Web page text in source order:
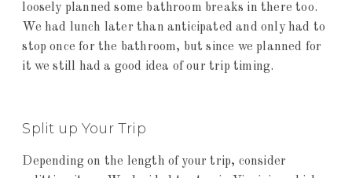
loosely planned some bathroom breaks in there too.
We had lunch later than anticipated and only had to
stop once for the bathroom, but since we planned for
it we still had a good idea of our trip timing.
Split up Your Trip
Depending on the length of your trip, consider